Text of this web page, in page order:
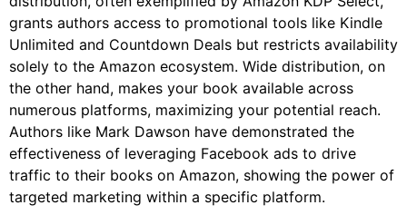
grants authors access to promotional tools like Kindle
Unlimited and Countdown Deals but restricts availability
solely to the Amazon ecosystem. Wide distribution, on
the other hand, makes your book available across
numerous platforms, maximizing your potential reach.
Authors like Mark Dawson have demonstrated the
effectiveness of leveraging Facebook ads to drive
traffic to their books on Amazon, showing the power of
targeted marketing within a specific platform.